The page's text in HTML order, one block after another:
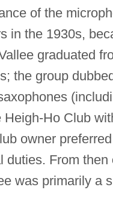
of the
in the 1930s,
graduated
the group
Heigh-Ho Club
owner
duties. From
was primarily a